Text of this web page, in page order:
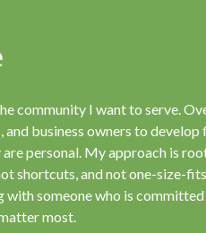
community I want to serve.
business owners to develop
personal. My approach is
shortcuts, and not one-size-
someone who is
most.